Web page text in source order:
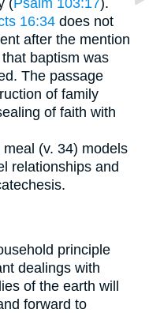
( Psalm 103:17).
16:34 does not
after the mention
baptism was
The passage
of family
of faith with
(v. 34) models
relationships and
principle
dealings with
of the earth will
forward to